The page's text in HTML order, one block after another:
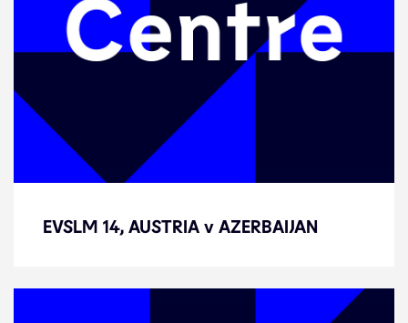
EVSLM 14, AUSTRIA v AZERBAIJAN
EVSLM 14, AUSTRIA v AZERBAIJAN